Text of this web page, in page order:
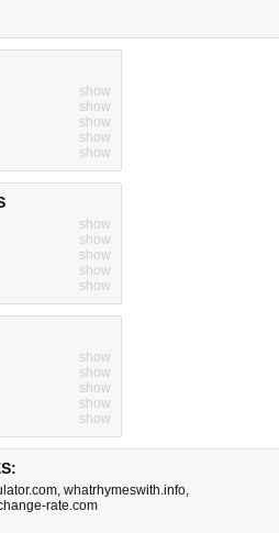
show
show
show
show
show
show
show
show
show
show
show
show
show
show
show
, whatrhymeswith.info,
rate.com